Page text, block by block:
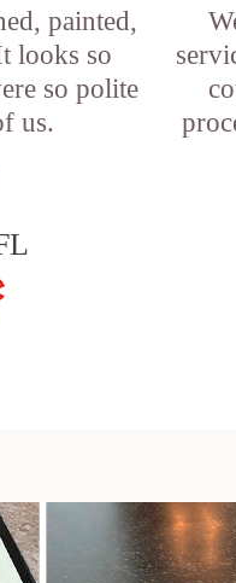
painted,
looks so
so polite
us.